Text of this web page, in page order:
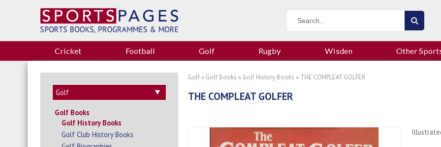
Cricket Football Golf Rugby Wisden Other
Golf Books
Golf History Books
Golf Club History Books
Golf » Golf Books » Golf History Books » THE COMPLEAT GOLFER
THE COMPLEAT GOLFER